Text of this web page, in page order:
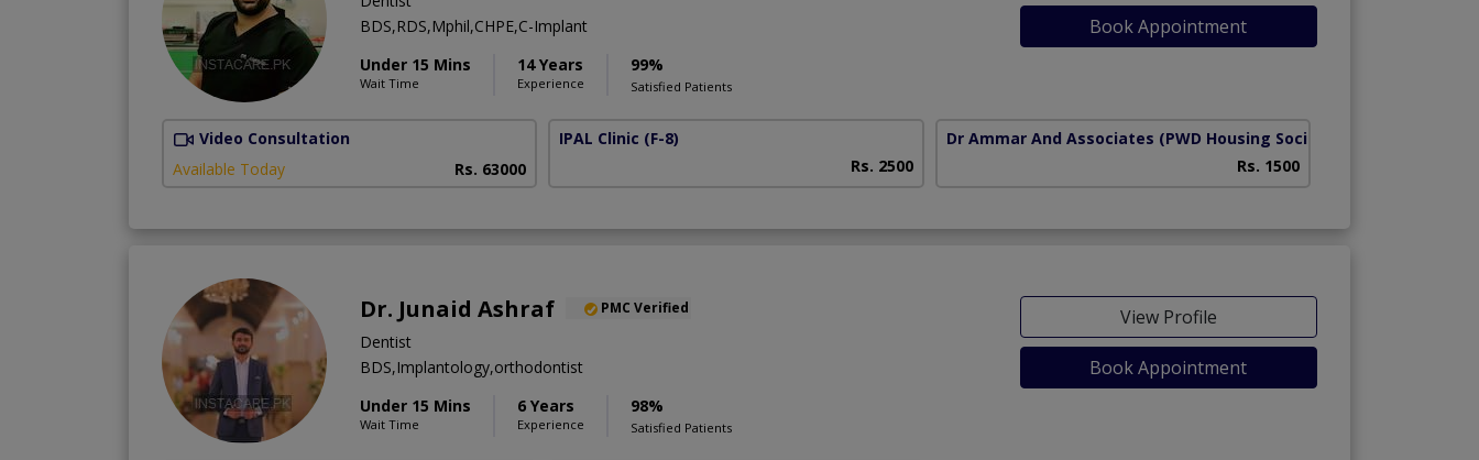
BDS,RDS,Mphil,CHPE,C-Implant
Under 15 Mins
Wait Time
14 Years
Experience
99%
Satisfied Patients
Book Appointment
Video Consultation
Available Today
Rs. 63000
IPAL Clinic (F-8)
Rs. 2500
Dr Ammar And Associates (PWD Housing Society)
Rs. 1500
Dr. Junaid Ashraf PMC Verified
Dentist
BDS,Implantology,orthodontist
Under 15 Mins
Wait Time
6 Years
Experience
98%
Satisfied Patients
View Profile
Book Appointment